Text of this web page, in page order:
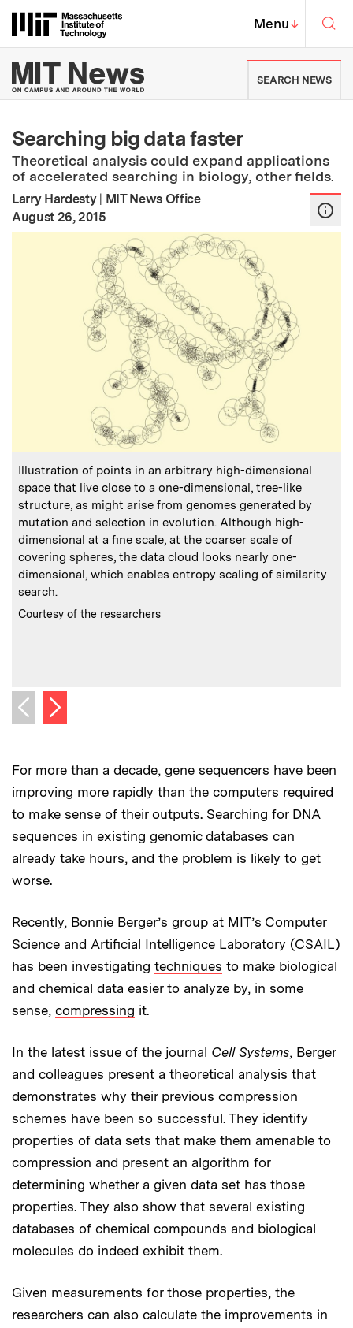
Massachusetts Institute of
MIT Top
Menu↓
MIT News | Massachusetts
SEARCH NEWS
Searching big data faster
Theoretical analysis could expand applications
of accelerated searching in biology, other fields.
Larry Hardesty | MIT News Office
Publication Date
August 26, 2015
Caption:
Illustration of points in an arbitrary high-dimensional
space that live close to a one-dimensional, tree-like
structure, as might arise from genomes generated by
mutation and selection in evolution. Although high-
dimensional at a fine scale, at the coarser scale of
covering spheres, the data cloud looks nearly one-
dimensional, which enables entropy scaling of similarity
search.
Credits:
Courtesy of the researchers
Previous image
Next image
For more than a decade, gene sequencers have been
improving more rapidly than the computers required
to make sense of their outputs. Searching for DNA
sequences in existing genomic databases can
already take hours, and the problem is likely to get
worse.
Recently, Bonnie Berger’s group at MIT’s Computer
Science and Artificial Intelligence Laboratory (CSAIL)
has been investigating techniques to make biological
and chemical data easier to analyze by, in some
sense, compressing it.
In the latest issue of the journal Cell Systems, Berger
and colleagues present a theoretical analysis that
demonstrates why their previous compression
schemes have been so successful. They identify
properties of data sets that make them amenable to
compression and present an algorithm for
determining whether a given data set has those
properties. They also show that several existing
databases of chemical compounds and biological
molecules do indeed exhibit them.
Given measurements for those properties, the
researchers can also calculate the improvements in